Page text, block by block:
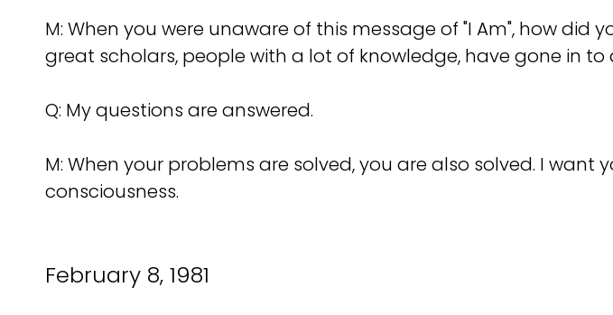
M: When you were unaware of this message of "I Am", how
great scholars, people with a lot of knowledge, have gone in to
Q: My questions are answered.
M: When your problems are solved, you are also solved. I
consciousness.
February 8, 1981